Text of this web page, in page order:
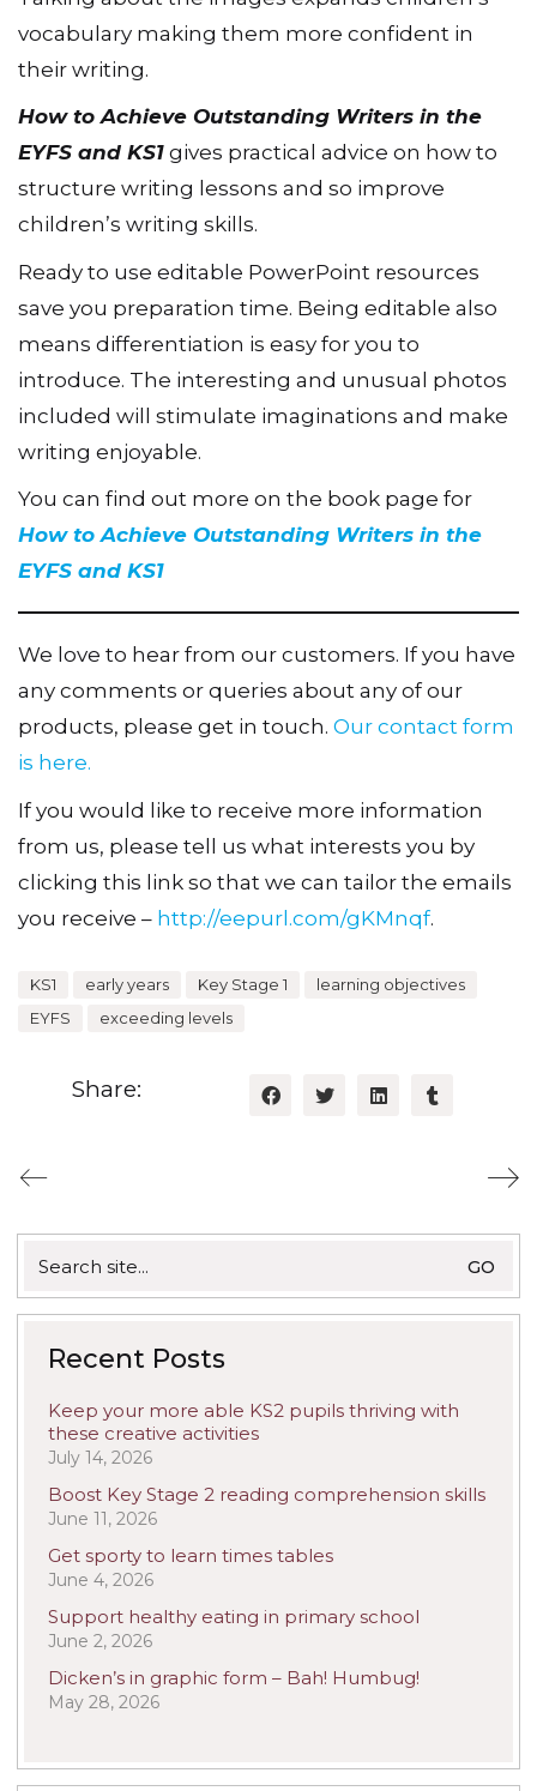
vocabulary making them more confident in
their writing.
How to Achieve Outstanding Writers in the
EYFS and KS1 gives practical advice on how to
structure writing lessons and so improve
children’s writing skills.
Ready to use editable PowerPoint resources
save you preparation time. Being editable also
means differentiation is easy for you to
introduce. The interesting and unusual photos
included will stimulate imaginations and make
writing enjoyable.
You can find out more on the book page for
How to Achieve Outstanding Writers in the
EYFS and KS1
We love to hear from our customers. If you have
any comments or queries about any of our
products, please get in touch. Our contact form
is here.
If you would like to receive more information
from us, please tell us what interests you by
clicking this link so that we can tailor the emails
you receive – http://eepurl.com/gKMnqf.
KS1 early years Key Stage 1
learning objectives
EYFS
exceeding levels
Share:
for:
Recent Posts
Keep your more able KS2 pupils thriving with
these creative activities
July 14, 2026
Boost Key Stage 2 reading comprehension skills
June 11, 2026
Get sporty to learn times tables
June 4, 2026
Support healthy eating in primary school
June 2, 2026
Dicken’s in graphic form – Bah! Humbug!
May 28, 2026